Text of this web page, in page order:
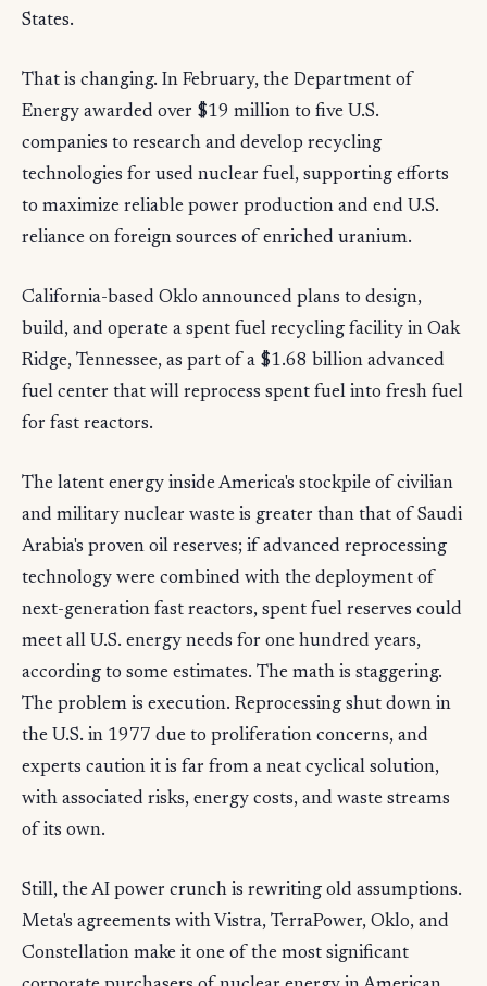
States.
That is changing. In February, the Department of
Energy awarded over $19 million to five U.S.
companies to research and develop recycling
technologies for used nuclear fuel, supporting efforts
to maximize reliable power production and end U.S.
reliance on foreign sources of enriched uranium.
California-based Oklo announced plans to design,
build, and operate a spent fuel recycling facility in Oak
Ridge, Tennessee, as part of a $1.68 billion advanced
fuel center that will reprocess spent fuel into fresh fuel
for fast reactors.
The latent energy inside America's stockpile of civilian
and military nuclear waste is greater than that of Saudi
Arabia's proven oil reserves; if advanced reprocessing
technology were combined with the deployment of
next-generation fast reactors, spent fuel reserves could
meet all U.S. energy needs for one hundred years,
according to some estimates. The math is staggering.
The problem is execution. Reprocessing shut down in
the U.S. in 1977 due to proliferation concerns, and
experts caution it is far from a neat cyclical solution,
with associated risks, energy costs, and waste streams
of its own.
Still, the AI power crunch is rewriting old assumptions.
Meta's agreements with Vistra, TerraPower, Oklo, and
Constellation make it one of the most significant